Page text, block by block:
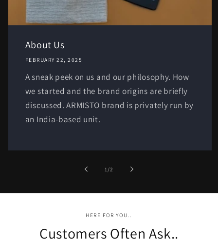
About Us
FEBRUARY 22, 2025
A sneak peek on us and our philosophy. How
we started and the brand origins are briefly
discussed. ARMISTO brand is privately run by
an India-based unit.
1 /of
2
HERE FOR YOU..
Customers Often Ask..